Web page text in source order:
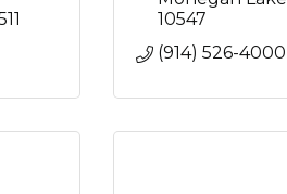
10547
(914) 526-4000